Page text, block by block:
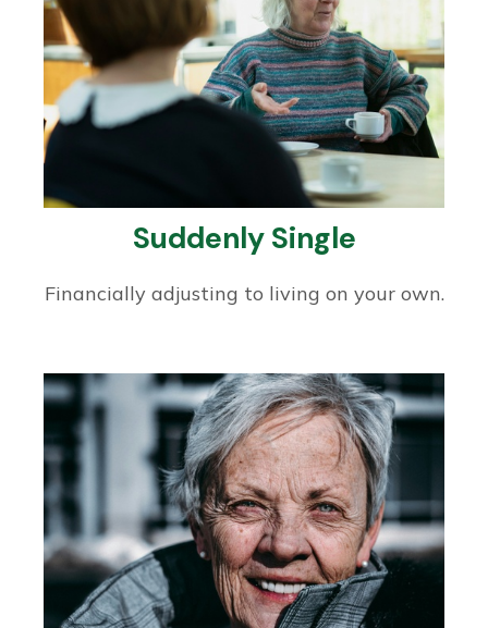
Suddenly Single
Financially adjusting to living on your own.